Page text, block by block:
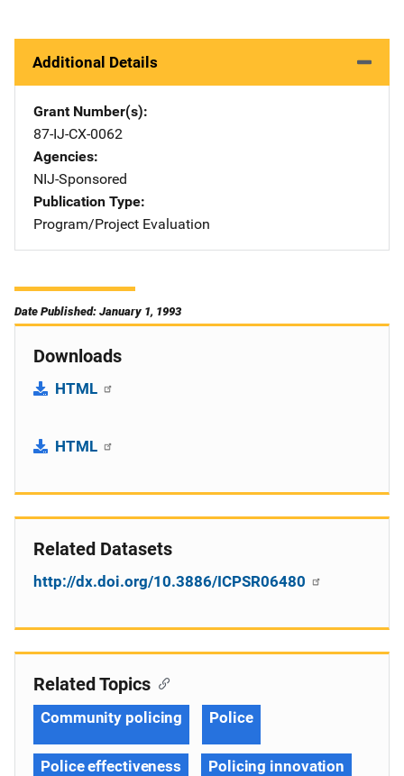
Additional Details
Grant Number(s)
87-IJ-CX-0062
Agencies
NIJ-Sponsored
Publication Type
Program/Project Evaluation
Date Published: January 1, 1993
Downloads
HTML
HTML
Related Datasets
http://dx.doi.org/10.3886/ICPSR06480
Related Topics
Community policing Police
Police effectiveness Policing innovation